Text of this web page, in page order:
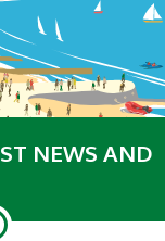
NEWS AND